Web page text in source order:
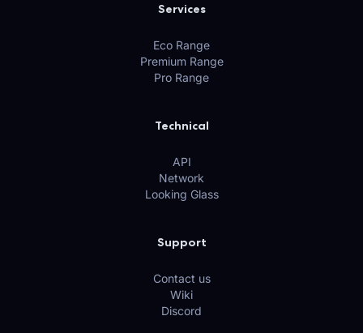
Services
Eco Range
Premium Range
Pro Range
Technical
API
Network
Looking Glass
Support
Contact us
Wiki
Discord